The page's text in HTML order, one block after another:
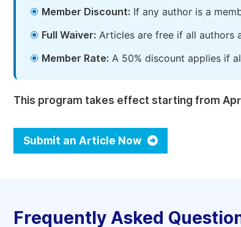
Member Discount: If any author is a
Full Waiver: Articles are free if all authors
Member Rate: A 50% discount applies if
This program takes effect starting from
Submit an Article Now
Frequently Asked